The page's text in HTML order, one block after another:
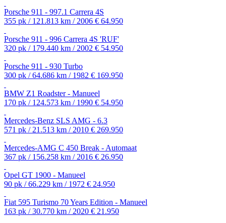
Porsche 911 - 997.1 Carrera 4S
355 pk / 121.813 km / 2006 € 64.950
Porsche 911 - 996 Carrera 4S 'RUF'
320 pk / 179.440 km / 2002 € 54.950
Porsche 911 - 930 Turbo
300 pk / 64.686 km / 1982 € 169.950
BMW Z1 Roadster - Manueel
170 pk / 124.573 km / 1990 € 54.950
Mercedes-Benz SLS AMG - 6.3
571 pk / 21.513 km / 2010 € 269.950
Mercedes-AMG C 450 Break - Automaat
367 pk / 156.258 km / 2016 € 26.950
Opel GT 1900 - Manueel
90 pk / 66.229 km / 1972 € 24.950
Fiat 595 Turismo 70 Years Edition - Manueel
163 pk / 30.770 km / 2020 € 21.950